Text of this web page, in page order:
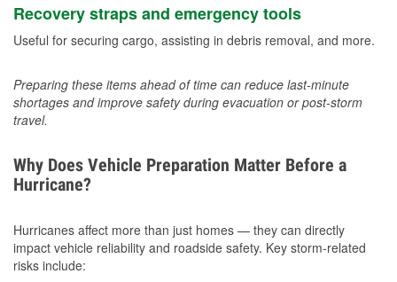
Recovery straps and emergency tools
Useful for securing cargo, assisting in debris removal, and more.
Preparing these items ahead of time can reduce last-minute
shortages and improve safety during evacuation or post-storm
travel.
Why Does Vehicle Preparation Matter Before a
Hurricane?
Hurricanes affect more than just homes — they can directly
impact vehicle reliability and roadside safety. Key storm-related
risks include: